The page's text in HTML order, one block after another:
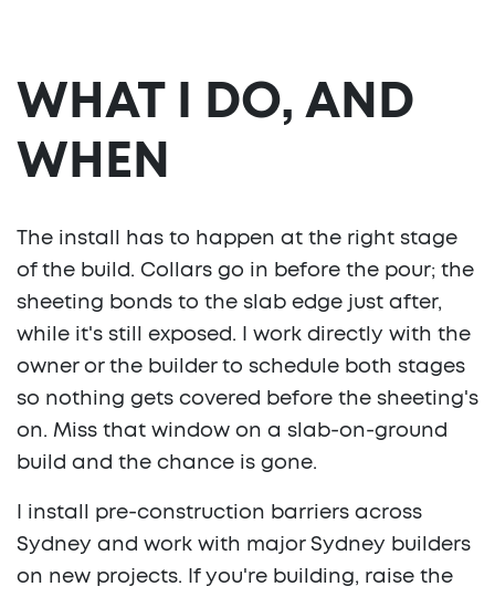
WHAT I DO, AND
WHEN
The install has to happen at the right stage
of the build. Collars go in before the pour; the
sheeting bonds to the slab edge just after,
while it's still exposed. I work directly with the
owner or the builder to schedule both stages
so nothing gets covered before the sheeting's
on. Miss that window on a slab-on-ground
build and the chance is gone.
I install pre-construction barriers across
Sydney and work with major Sydney builders
on new projects. If you're building, raise the